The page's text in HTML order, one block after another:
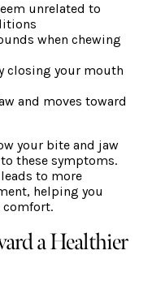
unrelated to
when chewing
closing your mouth
and moves toward
your bite and jaw
these symptoms.
to more
helping you
a Healthier